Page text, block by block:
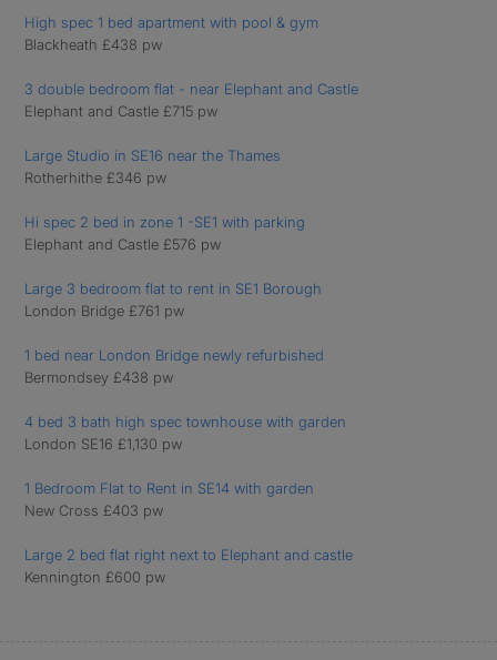
High spec 1 bed apartment with pool & gym
Blackheath £438 pw
3 double bedroom flat - near Elephant and Castle
Elephant and Castle £715 pw
Large Studio in SE16 near the Thames
Rotherhithe £346 pw
Hi spec 2 bed in zone 1 -SE1 with parking
Elephant and Castle £576 pw
Large 3 bedroom flat to rent in SE1 Borough
London Bridge £761 pw
1 bed near London Bridge newly refurbished
Bermondsey £438 pw
4 bed 3 bath high spec townhouse with garden
London SE16 £1,130 pw
1 Bedroom Flat to Rent in SE14 with garden
New Cross £403 pw
Large 2 bed flat right next to Elephant and castle
Kennington £600 pw